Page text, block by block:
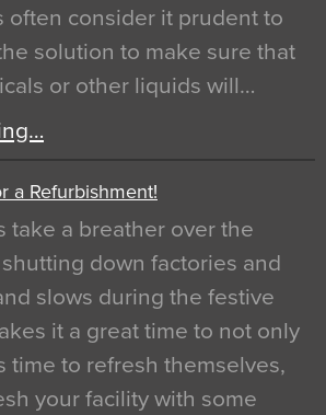
often consider it prudent to
solution to make sure that
or other liquids will…
a Refurbishment!
take a breather over the
down factories and
slows during the festive
it a great time to not only
time to refresh themselves,
your facility with some